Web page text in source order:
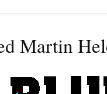
Martin